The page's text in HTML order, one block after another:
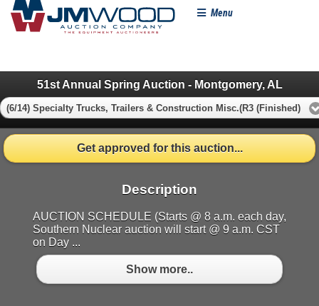
Menu
51st Annual Spring Auction - Montgomery, AL
(6/14) Specialty Trucks, Trailers & Construction Misc.(R3 (Finished)
Get approved for this auction...
Description
AUCTION SCHEDULE (Starts @ 8 a.m. each day,
Southern Nuclear auction will start @ 9 a.m. CST
on Day ...
Show more..